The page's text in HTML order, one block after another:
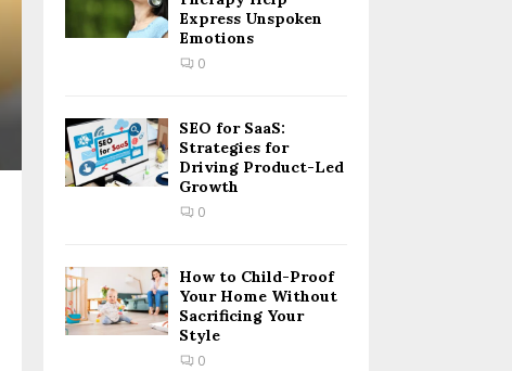
Express Unspoken
Emotions
0
SEO for SaaS:
Strategies for
Driving Product-Led
Growth
0
How to Child-Proof
Your Home Without
Sacrificing Your
Style
0